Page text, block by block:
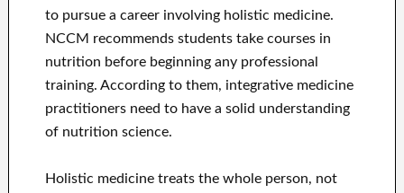
to pursue a career involving holistic medicine.
NCCM recommends students take courses in
nutrition before beginning any professional
training. According to them, integrative medicine
practitioners need to have a solid understanding
of nutrition science.
Holistic medicine treats the whole person, not